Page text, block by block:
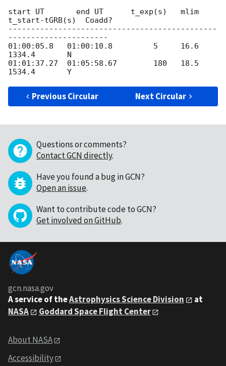
start UT       end UT      t_exp(s)   mlim
t_start-tGRB(s)  Coadd?
----------------------------------------------
----------------------
01:00:05.8   01:00:10.8         5     16.6
1334.4       N
01:01:37.27  01:05:58.67        180   18.5
Previous Circular Next Circular
Questions or comments?
Contact GCN directly.
Have you found a bug in GCN?
Open an issue.
Want to contribute code to GCN?
Get involved on GitHub.
gcn.nasa.gov
A service of theAstrophysics Science Division
at
NASA
Goddard Space Flight Center
About NASA
Accessibility